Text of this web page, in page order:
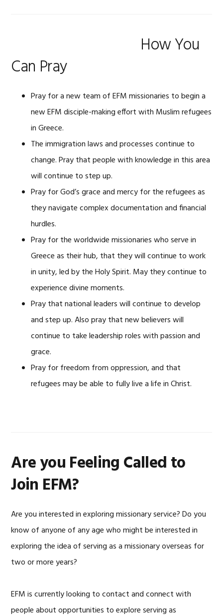
How You
Can Pray
Pray for a new team of EFM missionaries to begin a
new EFM disciple-making effort with Muslim refugees
in Greece.
The immigration laws and processes continue to
change. Pray that people with knowledge in this area
will continue to step up.
Pray for God’s grace and mercy for the refugees as
they navigate complex documentation and financial
hurdles.
Pray for the worldwide missionaries who serve in
Greece as their hub, that they will continue to work
in unity, led by the Holy Spirit. May they continue to
experience divine moments.
Pray that national leaders will continue to develop
and step up. Also pray that new believers will
continue to take leadership roles with passion and
grace.
Pray for freedom from oppression, and that
refugees may be able to fully live a life in Christ.
Are you Feeling Called to
Join EFM?
Are you interested in exploring missionary service? Do you
know of anyone of any age who might be interested in
exploring the idea of serving as a missionary overseas for
two or more years?
EFM is currently looking to contact and connect with
people about opportunities to explore serving as